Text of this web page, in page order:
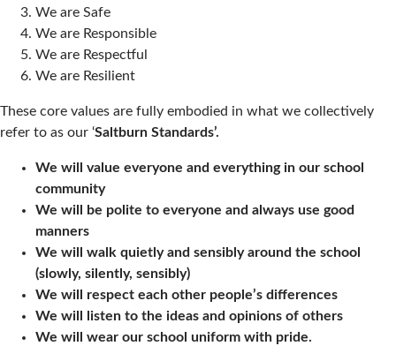
We are Safe
We are Responsible
We are Respectful
We are Resilient
These core values are fully embodied in what we collectively
refer to as our ‘Saltburn Standards’.
We will value everyone and everything in our school
community
We will be polite to everyone and always use good
manners
We will walk quietly and sensibly around the school
(slowly, silently, sensibly)
We will respect each other people’s differences
We will listen to the ideas and opinions of others
We will wear our school uniform with pride.